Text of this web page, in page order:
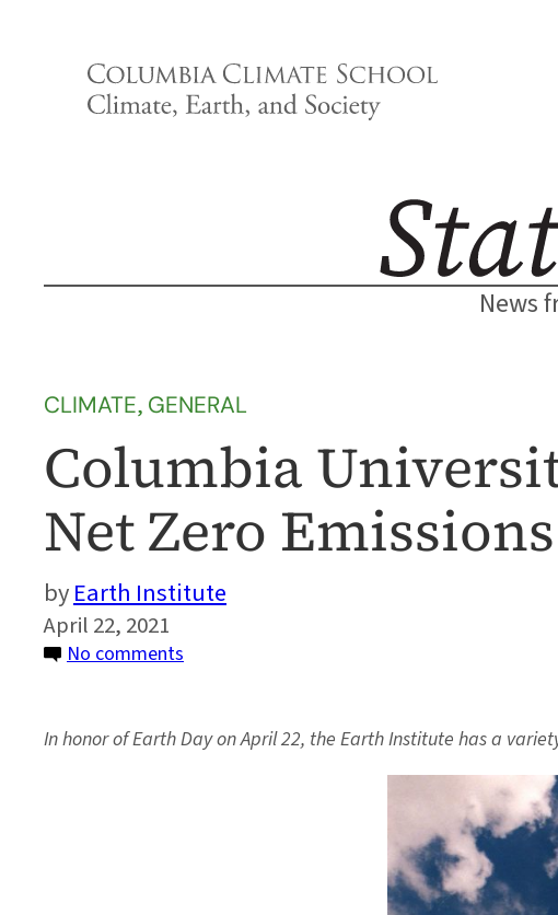
News
CLIMATE, GENERAL
Columbia
Net Zero
Earth Institute
April 22, 2021
No comments
Releases
In honor of Earth Day on April 22, the Earth Institute has a